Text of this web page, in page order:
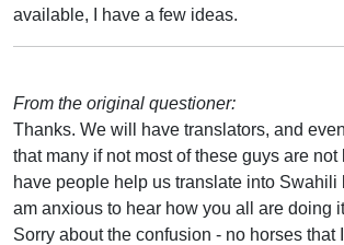
available, I have a few ideas.
From the original questioner:
Thanks. We will have translators, and
that many if not most of these guys are not
have people help us translate into Swahili
am anxious to hear how you all are doing
Sorry about the confusion - no horses that